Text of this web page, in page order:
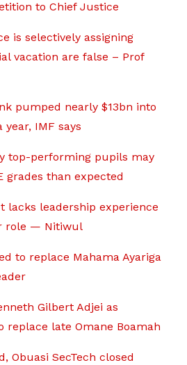
to Chief Justice
is selectively assigning
vacation are false – Prof
pumped nearly $13bn into
IMF says
top-performing pupils may
grades than expected
lacks leadership experience
role — Nitiwul
to replace Mahama Ayariga
Gilbert Adjei as
replace late Omane Boamah
Obuasi SecTech closed